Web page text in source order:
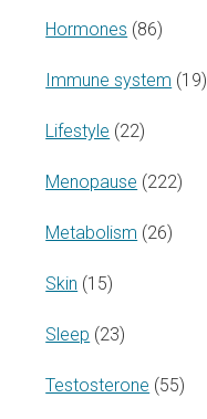
Hormones (86)
Immune system (19)
Lifestyle (22)
Menopause (222)
Metabolism (26)
Skin (15)
Sleep (23)
Testosterone (55)